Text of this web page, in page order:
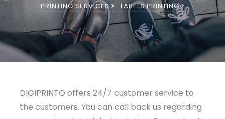
PRINTING SERVICES
LABELS PRINTING
DIGIPRINTO offers 24/7 customer service to
the customers. You can call back us regarding